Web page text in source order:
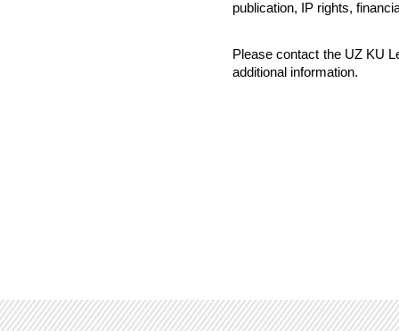
publication, IP rights,
Please contact the UZ KU
additional information.